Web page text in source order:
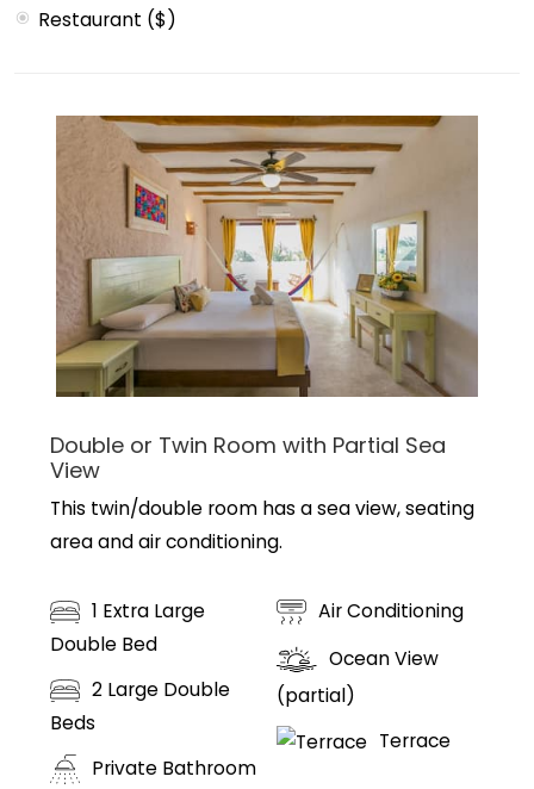
Restaurant ($)
Double or Twin Room with Partial Sea
View
This twin/double room has a sea view, seating
area and air conditioning.
1 Extra Large
Double Bed
2 Large Double
Beds
Private Bathroom
Air Conditioning
Ocean View
(partial)
Terrace